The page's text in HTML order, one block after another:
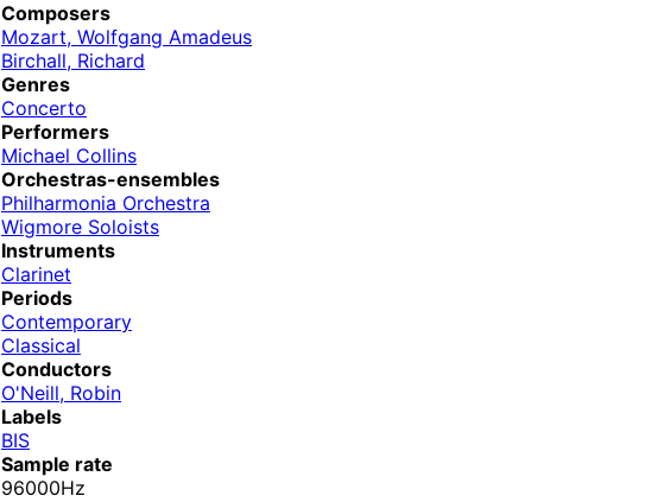
Composers
Mozart, Wolfgang Amadeus
Birchall, Richard
Genres
Concerto
Performers
Michael Collins
Orchestras-ensembles
Philharmonia Orchestra
Wigmore Soloists
Instruments
Clarinet
Periods
Contemporary
Classical
Conductors
O'Neill, Robin
Labels
BIS
Sample rate
96000Hz